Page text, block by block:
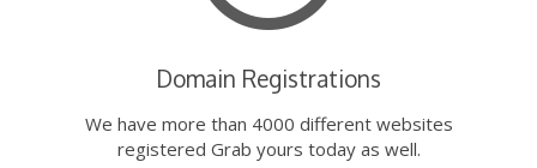
Domain Registrations
We have more than 4000 different websites
registered Grab yours today as well.